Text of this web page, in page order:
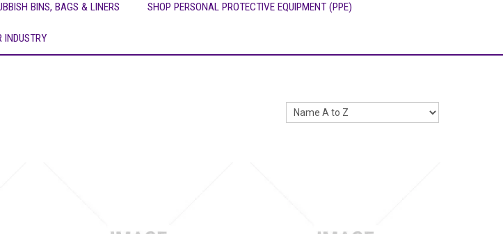
BINS, BAGS & LINERS SHOP PERSONAL PROTECTIVE EQUIPMENT (PPE)
INDUSTRY